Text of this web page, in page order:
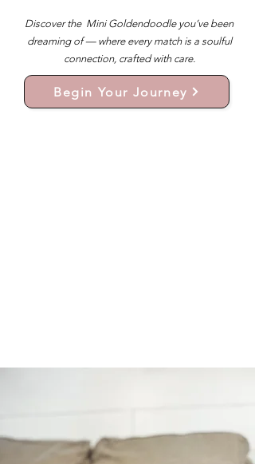
Discover the Mini Goldendoodle you’ve been
dreaming of — where every match is a soulful
connection, crafted with care.
Begin Your Journey